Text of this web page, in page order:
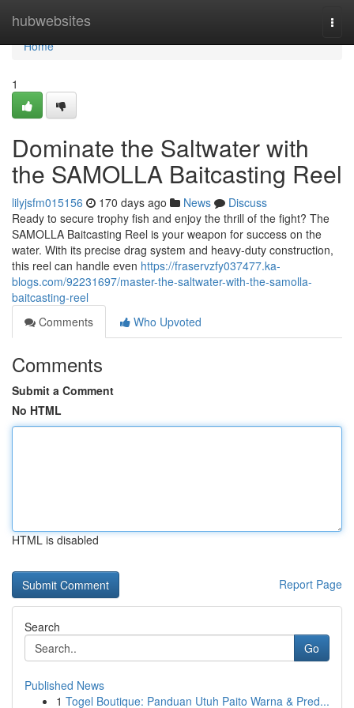
hubwebsites
Home
Home
1
Dominate the Saltwater with
the SAMOLLA Baitcasting Reel
lilyjsfm015156 170 days ago News
Discuss
Ready to secure trophy fish and enjoy the thrill of the fight? The
SAMOLLA Baitcasting Reel is your weapon for success on the
water. With its precise drag system and heavy-duty construction,
this reel can handle even https://fraservzfy037477.ka-
blogs.com/92231697/master-the-saltwater-with-the-samolla-
baitcasting-reel
Comments
Who Upvoted
Comments
Submit a Comment
No HTML
HTML is disabled
Report Page
Search
Go
Published News
1 Togel Boutique: Panduan Utuh Paito Warna & Pred...